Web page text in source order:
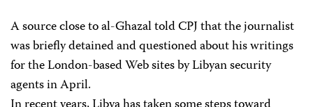
A source close to al-Ghazal told CPJ that the journalist
was briefly detained and questioned about his writings
for the London-based Web sites by Libyan security
agents in April.